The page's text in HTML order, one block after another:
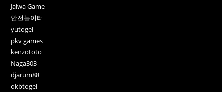
Jalwa Game
안전놀이터
yutogel
pkv games
kenzototo
Naga303
djarum88
okbtogel